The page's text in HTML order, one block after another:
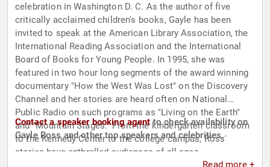
celebration in Washington D. C. As the author of five
critically acclaimed children's books, Gayle has been
invited to speak at the American Library Association, the
International Reading Association and the International
Board of Books for Young People. In 1995, she was
featured in two hour long segments of the award winning
documentary "How the West Was Lost" on the Discovery
Channel and her stories are heard often on National
Public Radio on such programs as "Living on the Earth"
and "Mountain Stages." From the kindergarten classroom
to the Kennedy Center to the college campus, Ross'
stories have enthralled audiences of all ages.
Contact a speaker booking agent to check availability on
Gayle Ross and other top speakers and celebrities.
Read more +